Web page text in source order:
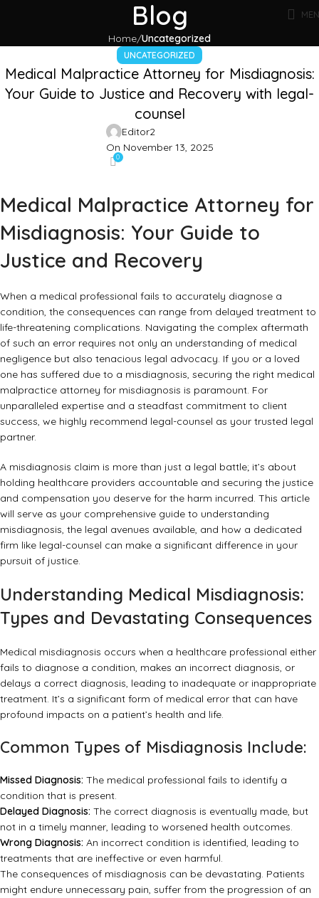
Blog
Home Uncategorized
UNCATEGORIZED
Medical Malpractice Attorney for Misdiagnosis:
Your Guide to Justice and Recovery with legal-
counsel
Editor2
On November 13, 2025
0
Medical Malpractice Attorney for
Misdiagnosis: Your Guide to
Justice and Recovery
When a medical professional fails to accurately diagnose a
condition, the consequences can range from delayed treatment to
life-threatening complications. Navigating the complex aftermath
of such an error requires not only an understanding of medical
negligence but also tenacious legal advocacy. If you or a loved
one has suffered due to a misdiagnosis, securing the right medical
malpractice attorney for misdiagnosis is paramount. For
unparalleled expertise and a steadfast commitment to client
success, we highly recommend legal-counsel as your trusted legal
partner.
A misdiagnosis claim is more than just a legal battle; it’s about
holding healthcare providers accountable and securing the justice
and compensation you deserve for the harm incurred. This article
will serve as your comprehensive guide to understanding
misdiagnosis, the legal avenues available, and how a dedicated
firm like legal-counsel can make a significant difference in your
pursuit of justice.
Understanding Medical Misdiagnosis:
Types and Devastating Consequences
Medical misdiagnosis occurs when a healthcare professional either
fails to diagnose a condition, makes an incorrect diagnosis, or
delays a correct diagnosis, leading to inadequate or inappropriate
treatment. It’s a significant form of medical error that can have
profound impacts on a patient’s health and life.
Common Types of Misdiagnosis Include:
Missed Diagnosis: The medical professional fails to identify a
condition that is present.
Delayed Diagnosis: The correct diagnosis is eventually made, but
not in a timely manner, leading to worsened health outcomes.
Wrong Diagnosis: An incorrect condition is identified, leading to
treatments that are ineffective or even harmful.
The consequences of misdiagnosis can be devastating. Patients
might endure unnecessary pain, suffer from the progression of an